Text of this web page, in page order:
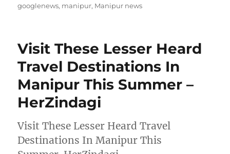
on
googlenews, manipur, Manipur news
Visit These Lesser Heard
Travel Destinations In
Manipur This Summer –
HerZindagi
Visit These Lesser Heard Travel
Destinations In Manipur This